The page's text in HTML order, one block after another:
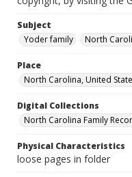
Subject
Yoder family
North
Place
North Carolina, United
Digital Collections
North Carolina Family
Physical Characteristics
loose pages in folder